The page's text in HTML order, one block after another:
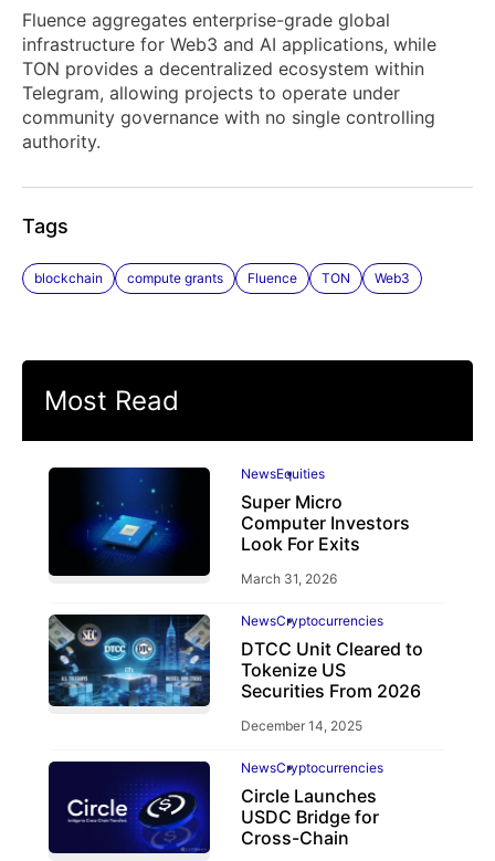
Fluence aggregates enterprise-grade global
infrastructure for Web3 and AI applications, while
TON provides a decentralized ecosystem within
Telegram, allowing projects to operate under
community governance with no single controlling
authority.
Tags
blockchain compute grants Fluence TON Web3
Most Read
NewsEquities
Super Micro
Computer Investors
Look For Exits
March 31, 2026
NewsCryptocurrencies
DTCC Unit Cleared to
Tokenize US
Securities From 2026
December 14, 2025
NewsCryptocurrencies
Circle Launches
USDC Bridge for
Cross-Chain